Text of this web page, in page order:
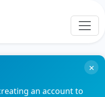
an account to
×